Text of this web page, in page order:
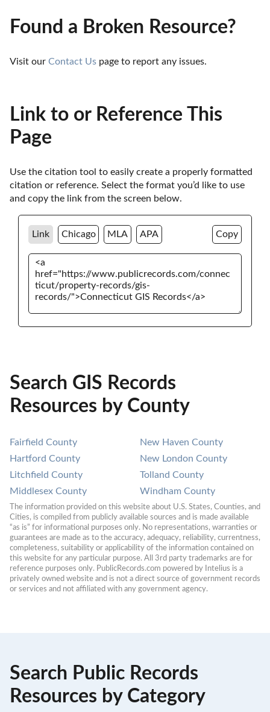
Found a Broken Resource?
Visit our Contact Us page to report any issues.
Link to or Reference This
Page
Use the citation tool to easily create a properly formatted
citation or reference. Select the format you’d like to use
and copy the link from the screen below.
Link Chicago MLA APA Copy
Search GIS Records
Resources by County
Fairfield County
Hartford County
Litchfield County
Middlesex County
New Haven County
New London County
Tolland County
Windham County
The information provided on this website about U.S. States, Counties, and
Cities, is compiled from publicly available sources and is made available
“as is” for informational purposes only. No representations, warranties or
guarantees are made as to the accuracy, adequacy, reliability, currentness,
completeness, suitability or applicability of the information contained on
this website for any particular purpose. All 3rd party trademarks are for
reference purposes only. PublicRecords.com powered by Intelius is a
privately owned website and is not a direct source of government records
or services and not affiliated with any government agency.
Search Public Records
Resources by Category